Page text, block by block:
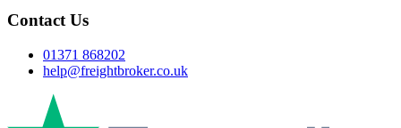
Contact Us
01371 868202
help@freightbroker.co.uk